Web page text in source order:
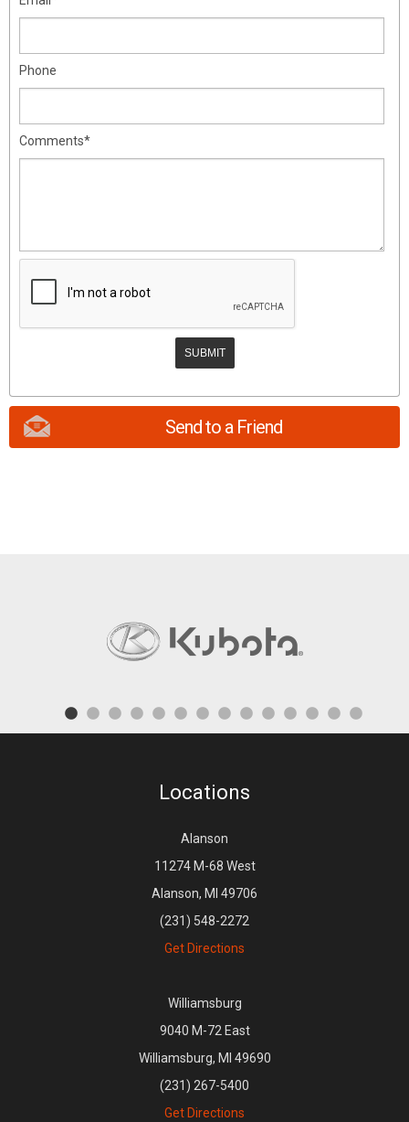
Phone
Comments*
Send to a Friend
Locations
Alanson
11274 M-68 West
Alanson, MI 49706
(231) 548-2272
Get Directions
Williamsburg
9040 M-72 East
Williamsburg, MI 49690
(231) 267-5400
Get Directions